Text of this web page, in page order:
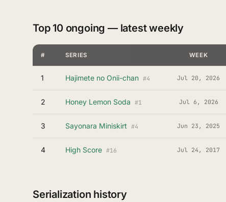
Top 10 ongoing — latest weekly
# SERIES WEEK
1 Hajimete no Onii-chan #4 Jul 20, 2026
2 Honey Lemon Soda #1 Jul 6, 2026
3 Sayonara Miniskirt #4 Jun 23, 2025
4 High Score #16 Jul 24, 2017
Serialization history